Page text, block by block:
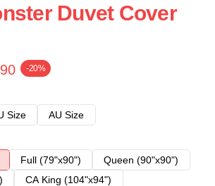
Duvet Cover
-20%
Size
AU Size
Full (79"x90")
Queen (90"x90")
CA King (104"x94")